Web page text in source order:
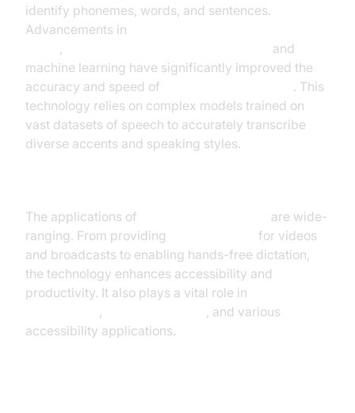
identify phonemes, words, and sentences.
Advancements in
,
and
machine learning have significantly improved the
accuracy and speed of
. This
technology relies on complex models trained on
vast datasets of speech to accurately transcribe
diverse accents and speaking styles.
The applications of
are wide-
ranging. From providing
for videos
and broadcasts to enabling hands-free dictation,
the technology enhances accessibility and
productivity. It also plays a vital role in
,
, and various
accessibility applications.